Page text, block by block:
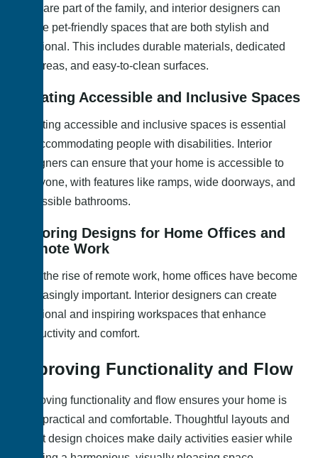
Pets are part of the family, and interior designers can
create pet-friendly spaces that are both stylish and
functional. This includes durable materials, dedicated
pet areas, and easy-to-clean surfaces.
Creating Accessible and Inclusive Spaces
Creating accessible and inclusive spaces is essential
for accommodating people with disabilities. Interior
designers can ensure that your home is accessible to
everyone, with features like ramps, wide doorways, and
accessible bathrooms.
Tailoring Designs for Home Offices and
Remote Work
With the rise of remote work, home offices have become
increasingly important. Interior designers can create
functional and inspiring workspaces that enhance
productivity and comfort.
Improving Functionality and Flow
Improving functionality and flow ensures your home is
both practical and comfortable. Thoughtful layouts and
smart design choices make daily activities easier while